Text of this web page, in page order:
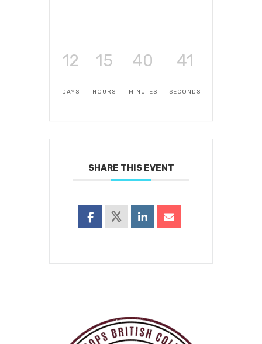
12
DAYS
15
HOURS
40
MINUTES
41
SECONDS
SHARE THIS EVENT